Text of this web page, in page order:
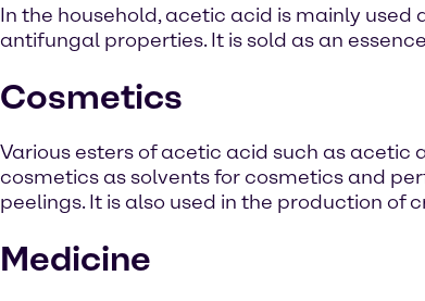
In the household, acetic acid is mainly
antifungal properties. It is sold as an
Cosmetics
Various esters of acetic acid such as
cosmetics as solvents for cosmetics and
peelings. It is also used in the production of
Medicine